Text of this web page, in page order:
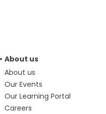
About us
About us
Our Events
Our Learning Portal
Careers